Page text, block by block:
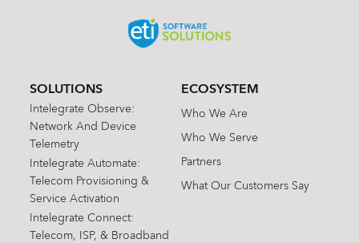
SOLUTIONS
Intelegrate Observe:
Network And Device
Telemetry
Intelegrate Automate:
Telecom Provisioning &
Service Activation
Intelegrate Connect:
Telecom, ISP, & Broadband
ECOSYSTEM
Who We Are
Who We Serve
Partners
What Our Customers Say